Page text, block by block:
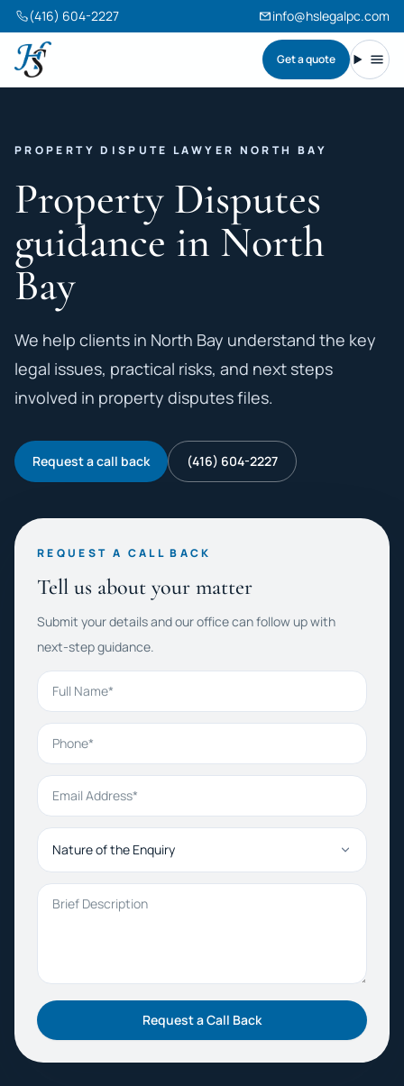
(416) 604-2227 info@hslegalpc.com
Harneet Singh Legal Professional Corporation
Get a quote
PROPERTY DISPUTE LAWYER NORTH BAY
Property Disputes
guidance in North
Bay
We help clients in North Bay understand the key
legal issues, practical risks, and next steps
involved in property disputes files.
Request a call back (416) 604-2227
REQUEST A CALL BACK
Tell us about your matter
Submit your details and our office can follow up with
next-step guidance.
Full Name
Phone
Email Address
Nature of the Enquiry
Brief Description
Request a Call Back